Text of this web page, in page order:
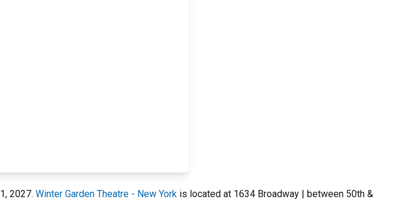
2027. Winter Garden Theatre - New York is located at 1634 Broadway | between 50th &